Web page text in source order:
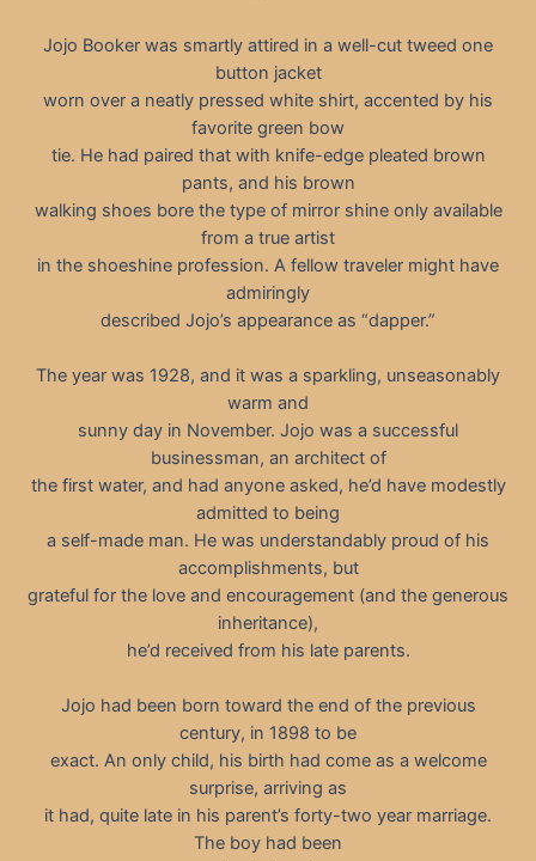
Jojo Booker was smartly attired in a well-cut tweed one
button jacket
worn over a neatly pressed white shirt, accented by his
favorite green bow
tie. He had paired that with knife-edge pleated brown
pants, and his brown
walking shoes bore the type of mirror shine only available
from a true artist
in the shoeshine profession. A fellow traveler might have
admiringly
described Jojo’s appearance as “dapper.”
The year was 1928, and it was a sparkling, unseasonably
warm and
sunny day in November. Jojo was a successful
businessman, an architect of
the first water, and had anyone asked, he’d have modestly
admitted to being
a self-made man. He was understandably proud of his
accomplishments, but
grateful for the love and encouragement (and the generous
inheritance),
he’d received from his late parents.
Jojo had been born toward the end of the previous
century, in 1898 to be
exact. An only child, his birth had come as a welcome
surprise, arriving as
it had, quite late in his parent’s forty-two year marriage.
The boy had been